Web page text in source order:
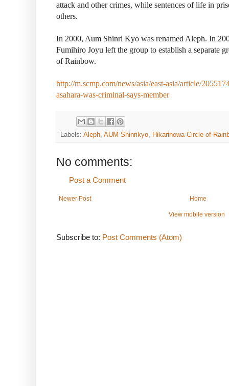
attack and other crimes, while sentences of life in
others.
In 2000, Aum Shinri Kyo was renamed Aleph. In
Fumihiro Joyu left the group to establish a separate
of Rainbow.
http://m.scmp.com/news/asia/east-asia/article/
asahara-was-criminal-says-member
Labels: Aleph AUM Shinrikyo Hikarinowa-Circle of
No comments:
Post a Comment
Newer Post Home
View mobile version
Subscribe to: Post Comments (Atom)